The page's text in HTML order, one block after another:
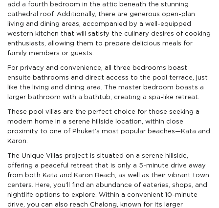
add a fourth bedroom in the attic beneath the stunning
cathedral roof. Additionally, there are generous open-plan
living and dining areas, accompanied by a well-equipped
western kitchen that will satisfy the culinary desires of cooking
enthusiasts, allowing them to prepare delicious meals for
family members or guests.
For privacy and convenience, all three bedrooms boast
ensuite bathrooms and direct access to the pool terrace, just
like the living and dining area. The master bedroom boasts a
larger bathroom with a bathtub, creating a spa-like retreat.
These pool villas are the perfect choice for those seeking a
modern home in a serene hillside location, within close
proximity to one of Phuket’s most popular beaches—Kata and
Karon.
The Unique Villas project is situated on a serene hillside,
offering a peaceful retreat that is only a 5-minute drive away
from both Kata and Karon Beach, as well as their vibrant town
centers. Here, you'll find an abundance of eateries, shops, and
nightlife options to explore. Within a convenient 10-minute
drive, you can also reach Chalong, known for its larger